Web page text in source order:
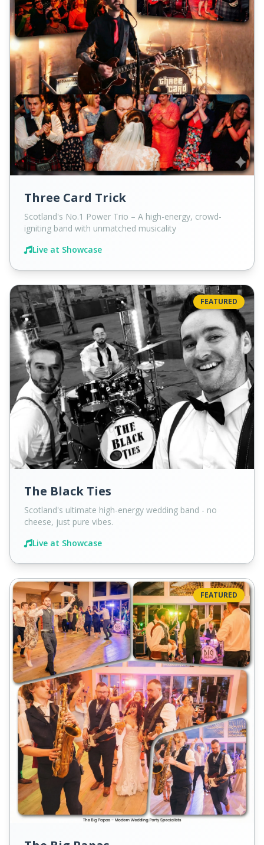
Three Card Trick
Scotland's No.1 Power Trio – A high-energy, crowd-
igniting band with unmatched musicality
Live at Showcase
The Black Ties
Scotland's ultimate high-energy wedding band - no
cheese, just pure vibes.
Live at Showcase
FEATURED
FEATURED